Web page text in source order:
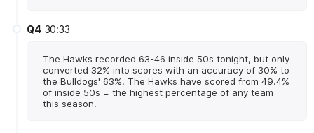
Q4 30:33
The Hawks recorded 63-46 inside 50s tonight, but only
converted 32% into scores with an accuracy of 30% to
the Bulldogs' 63%. The Hawks have scored from 49.4%
of inside 50s = the highest percentage of any team
this season.